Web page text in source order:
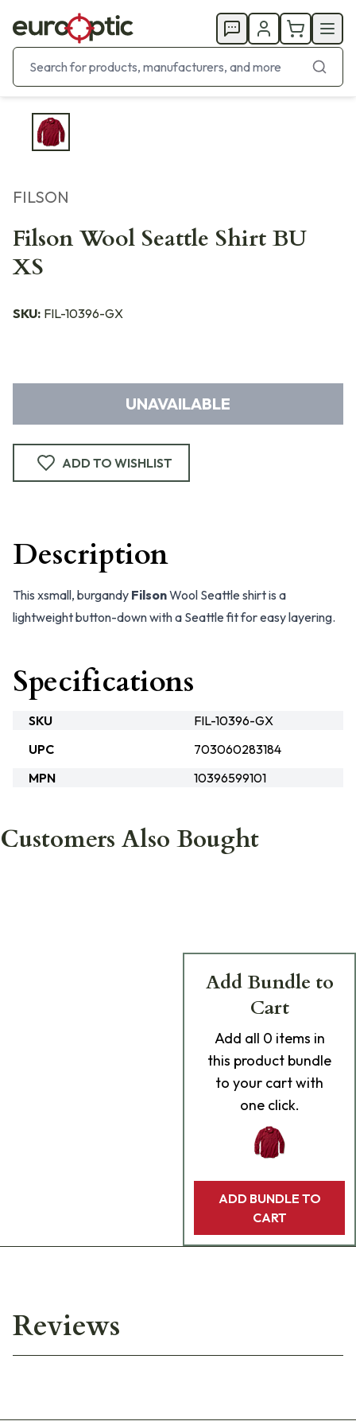
FILSON
Filson Wool Seattle Shirt BU
XS
SKU: FIL-10396-GX
UNAVAILABLE
ADD TO WISHLIST
Description
This xsmall, burgandy FilsonWool Seattle shirt is a
lightweight button-down with a Seattle fit for easy layering.
Specifications
SKU
FIL-10396-GX
UPC
703060283184
MPN
10396599101
Customers Also Bought
Add Bundle to
Cart
Add all 0 items in
this product bundle
to your cart with
one click.
ADD BUNDLE TO
CART
Reviews